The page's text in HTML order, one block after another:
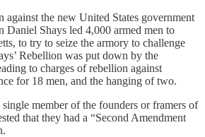
the new United States government
Daniel Shays led 4,000 armed men to
to try to seize the armory to challenge
Rebellion was put down by the
to charges of rebellion against
for 18 men, and the hanging of two.
member of the founders or framers of
that they had a “Second Amendment